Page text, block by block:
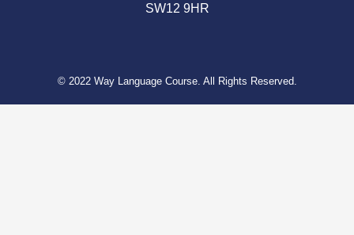
SW12 9HR
© 2022 Way Language Course. All Rights Reserved.